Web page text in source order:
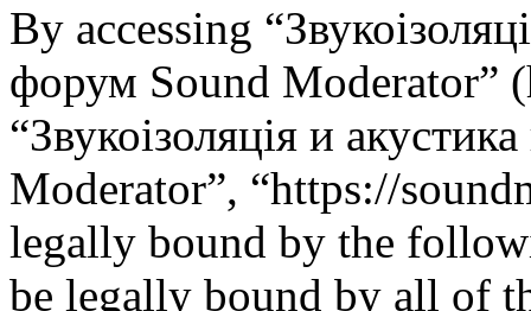
By accessing
форум Sound Moderator”
“Звукоізоляція и
Moderator”, “https://
legally bound by the
be legally bound by all of